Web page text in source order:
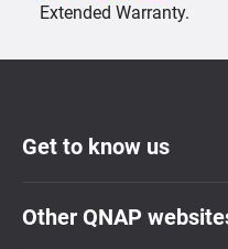
Extended Warranty.
Get to know us
Other QNAP